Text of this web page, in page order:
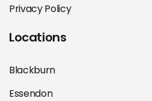
Privacy Policy
Locations
Blackburn
Essendon